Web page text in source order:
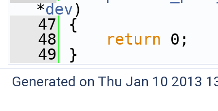
*dev)
   47
{
   48
return 0;
   49
}
Generated on Thu Jan 10 2013